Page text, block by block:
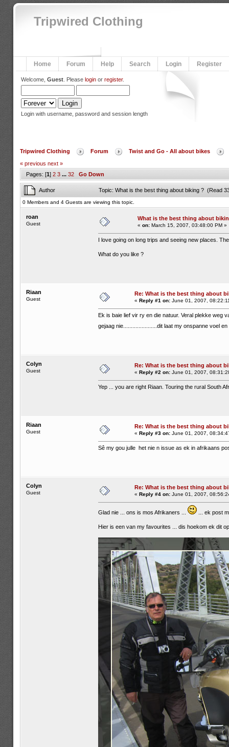
Tripwired Clothing
Home Forum Help Search Login Register
Welcome, Guest. Please loginor register.
Login with username, password and session length
Tripwired Clothing Forum
Twist and Go - All about bikes
« previous next »
Pages: [1] 2 3 ... 32 Go Down
Author Topic: What is the best thing about biking ? (Read
0 Members and 4 Guests are viewing this topic.
roan
Guest
What is the best thing about
« on:March 15, 2007, 03:48:00 PM »
I love going on long trips and seeing new places.
What do you like ?
Riaan
Guest
Re: What is the best thing about
« Reply #1 on:June 01, 2007,
Ek is baie lief vir ry en die natuur. Veral plekke weg
gejaag nie......................dit laat my onspanne voel
Colyn
Guest
Re: What is the best thing about
« Reply #2 on:June 01, 2007,
Yep ... you are right Riaan. Touring the rural South
Riaan
Guest
Re: What is the best thing about
« Reply #3 on:June 01, 2007,
Sê my gou julle het nie n issue as ek in afrikaans
Colyn
Guest
Re: What is the best thing about
« Reply #4 on:June 01, 2007,
Glad nie ... ons is mos Afrikaners ... ... ek post
Hier is een van my favourites ... dis hoekom ek dit